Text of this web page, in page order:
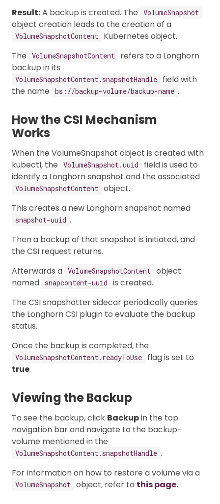
Result:A backup is created. The VolumeSnapshot
object creation leads to the creation of a
VolumeSnapshotContent
Kubernetes object.
The
VolumeSnapshotContent
refers to a Longhorn
backup in its
VolumeSnapshotContent.snapshotHandle
field with
the name
bs://backup-volume/backup-name .
How the CSI Mechanism
Works
When the VolumeSnapshot object is created with
kubectl, the
VolumeSnapshot.uuid
field is used to
identify a Longhorn snapshot and the associated
VolumeSnapshotContent object.
This creates a new Longhorn snapshot named
snapshot-uuid .
Then a backup of that snapshot is initiated, and
the CSI request returns.
Afterwards a VolumeSnapshotContent object
named
snapcontent-uuid
is created.
The CSI snapshotter sidecar periodically queries
the Longhorn CSI plugin to evaluate the backup
status.
Once the backup is completed, the
VolumeSnapshotContent.readyToUse
flag is set to
true.
Viewing the Backup
To see the backup, click Backupin the top
navigation bar and navigate to the backup-
volume mentioned in the
VolumeSnapshotContent.snapshotHandle .
For information on how to restore a volume via a
VolumeSnapshot object, refer to this page.